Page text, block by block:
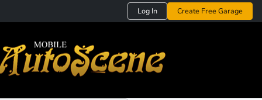
Log In Create Free Garage